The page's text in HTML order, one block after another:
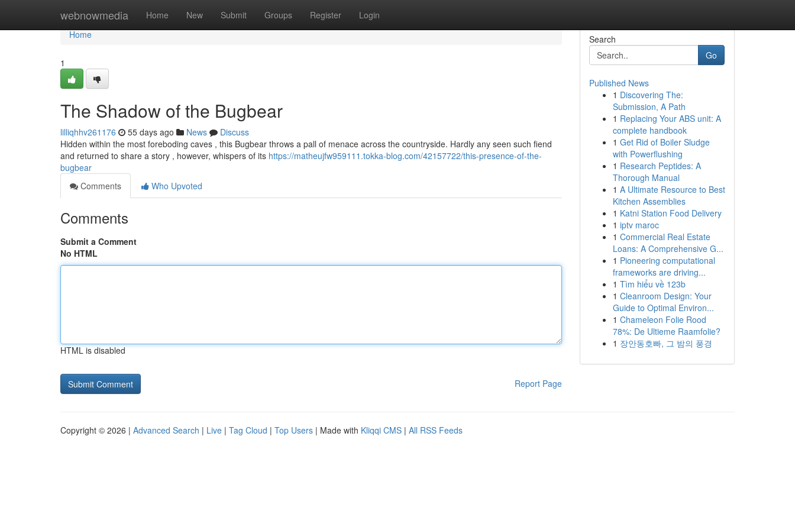
webnowmedia Home New Submit Groups Register Login
Home
Home
1
The Shadow of the Bugbear
lilliqhhv261176 55 days ago News
Discuss
Hidden within the most foreboding caves , this Bugbear throws a pall of menace across the countryside. Hardly any seen such fiend
and returned to share a story , however, whispers of its https://matheujfw959111.tokka-blog.com/42157722/this-presence-of-the-
bugbear
Comments
Who Upvoted
Comments
Submit a Comment
No HTML
HTML is disabled
Report Page
Search
Go
Published News
1 Discovering The:
Submission, A Path
1 Replacing Your ABS unit: A
complete handbook
1 Get Rid of Boiler Sludge
with Powerflushing
1 Research Peptides: A
Thorough Manual
1 A Ultimate Resource to Best
Kitchen Assemblies
1 Katni Station Food Delivery
1 iptv maroc
1 Commercial Real Estate
Loans: A Comprehensive G...
1 Pioneering computational
frameworks are driving...
1 Tìm hiểu về 123b
1 Cleanroom Design: Your
Guide to Optimal Environ...
1 Chameleon Folie Rood
78%: De Ultieme Raamfolie?
1 장안동호빠, 그 밤의 풍경
Copyright © 2026 | Advanced Search | Live | Tag Cloud | Top Users | Made with Kliqqi CMS | All RSS Feeds